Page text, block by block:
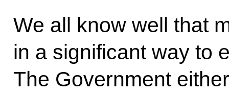
We all know well that
in a significant way to
The Government